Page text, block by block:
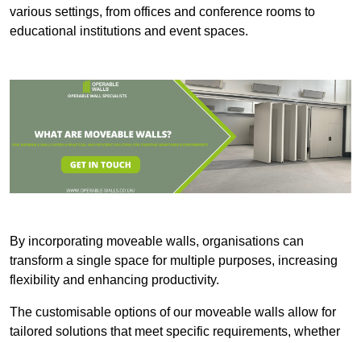
various settings, from offices and conference rooms to
educational institutions and event spaces.
By incorporating moveable walls, organisations can
transform a single space for multiple purposes, increasing
flexibility and enhancing productivity.
The customisable options of our moveable walls allow for
tailored solutions that meet specific requirements, whether